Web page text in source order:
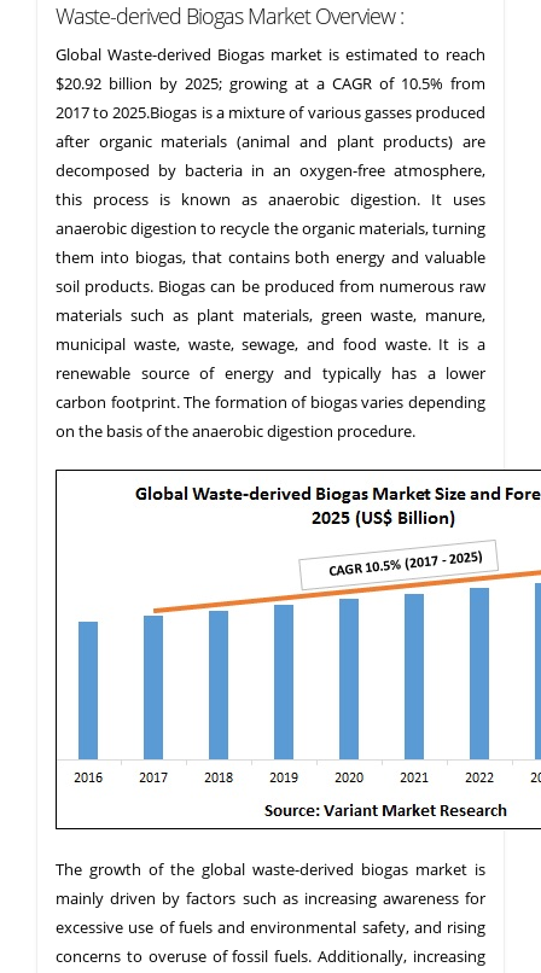
Waste-derived Biogas Market Overview :
Global Waste-derived Biogas market is estimated to reach
$20.92 billion by 2025; growing at a CAGR of 10.5% from
2017 to 2025.Biogas is a mixture of various gasses produced
after organic materials (animal and plant products) are
decomposed by bacteria in an oxygen-free atmosphere,
this process is known as anaerobic digestion. It uses
anaerobic digestion to recycle the organic materials, turning
them into biogas, that contains both energy and valuable
soil products. Biogas can be produced from numerous raw
materials such as plant materials, green waste, manure,
municipal waste, waste, sewage, and food waste. It is a
renewable source of energy and typically has a lower
carbon footprint. The formation of biogas varies depending
on the basis of the anaerobic digestion procedure.
The growth of the global waste-derived biogas market is
mainly driven by factors such as increasing awareness for
excessive use of fuels and environmental safety, and rising
concerns to overuse of fossil fuels. Additionally, increasing